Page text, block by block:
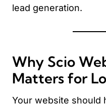
lead generation.
Why Scio
Matters for
Your website should